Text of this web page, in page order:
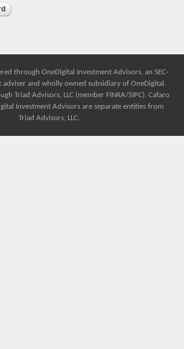
through OneDigital Investment Advisors, an SEC-
adviser and wholly owned subsidiary of OneDigital.
Triad Advisors, LLC (member FINRA/SIPC). Cafaro
Investment Advisors are separate entities from
Triad Advisors, LLC.